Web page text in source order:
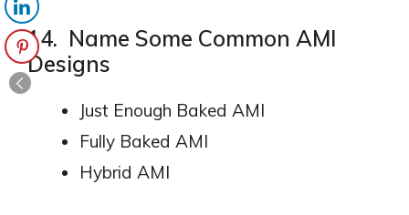
14. Name Some Common AMI
Designs
Just Enough Baked AMI
Fully Baked AMI
Hybrid AMI